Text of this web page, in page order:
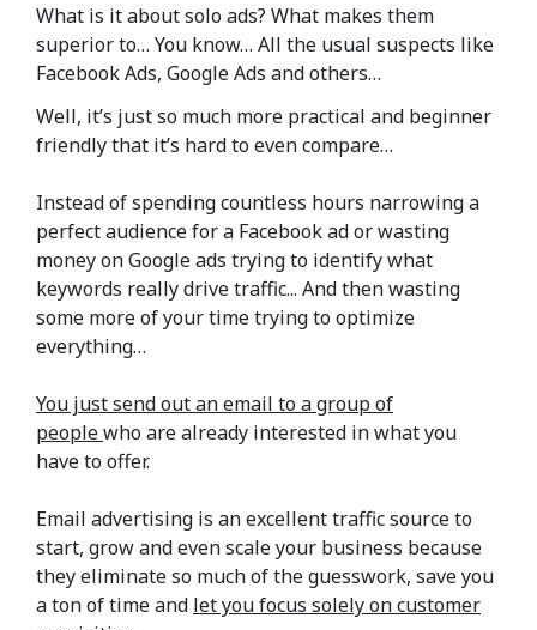
What is it about solo ads? What makes them
superior to… You know… All the usual suspects like
Facebook Ads, Google Ads and others…
Well, it’s just so much more practical and beginner
friendly that it’s hard to even compare…
Instead of spending countless hours narrowing a
perfect audience for a Facebook ad or wasting
money on Google ads trying to identify what
keywords really drive traffic... And then wasting
some more of your time trying to optimize
everything…
You just send out an email to a group of
peoplewho are already interested in what you
have to offer.
Email advertising is an excellent traffic source to
start, grow and even scale your business because
they eliminate so much of the guesswork, save you
a ton of time and let you focus solely on customer